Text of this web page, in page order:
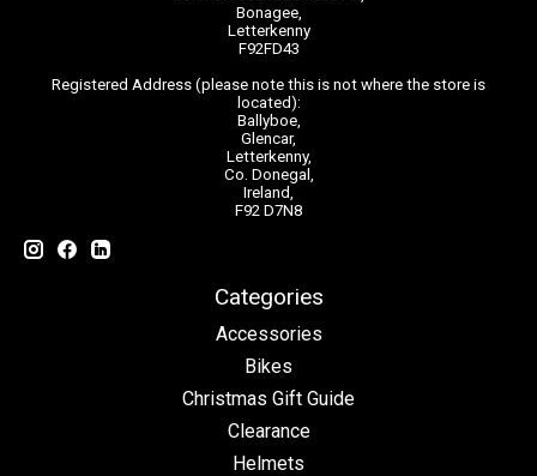
Bonagee,
Letterkenny
F92FD43
Registered Address (please note this is not where the store is
located):
Ballyboe,
Glencar,
Letterkenny,
Co. Donegal,
Ireland,
F92 D7N8
Categories
Accessories
Bikes
Christmas Gift Guide
Clearance
Helmets